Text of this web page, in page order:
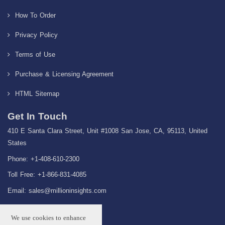
How To Order
Privacy Policy
Terms of Use
Purchase & Licensing Agreement
HTML Sitemap
Get In Touch
410 E Santa Clara Street, Unit #1008 San Jose, CA, 95113, United
States
Phone: +1-408-610-2300
Toll Free: +1-866-831-4085
Email: sales@millioninsights.com
We use cookies to enhance